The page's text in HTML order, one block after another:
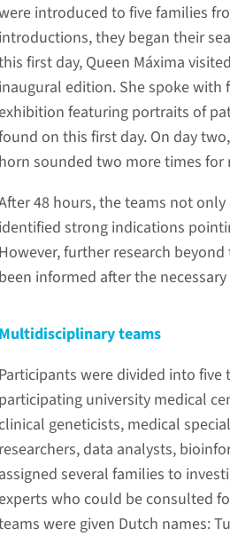
introduced to five families
introductions, they began their
first day, Queen Máxima
inaugural edition. She spoke
featuring portraits of
on this first day. On day
horn sounded two more times
48 hours, the teams not
identified strong indications
However, further research
been informed after the
Multidisciplinary teams
Participants were divided into
participating university medical
geneticists, medical
researchers, data analysts,
assigned several families to
who could be consulted
were given Dutch names: